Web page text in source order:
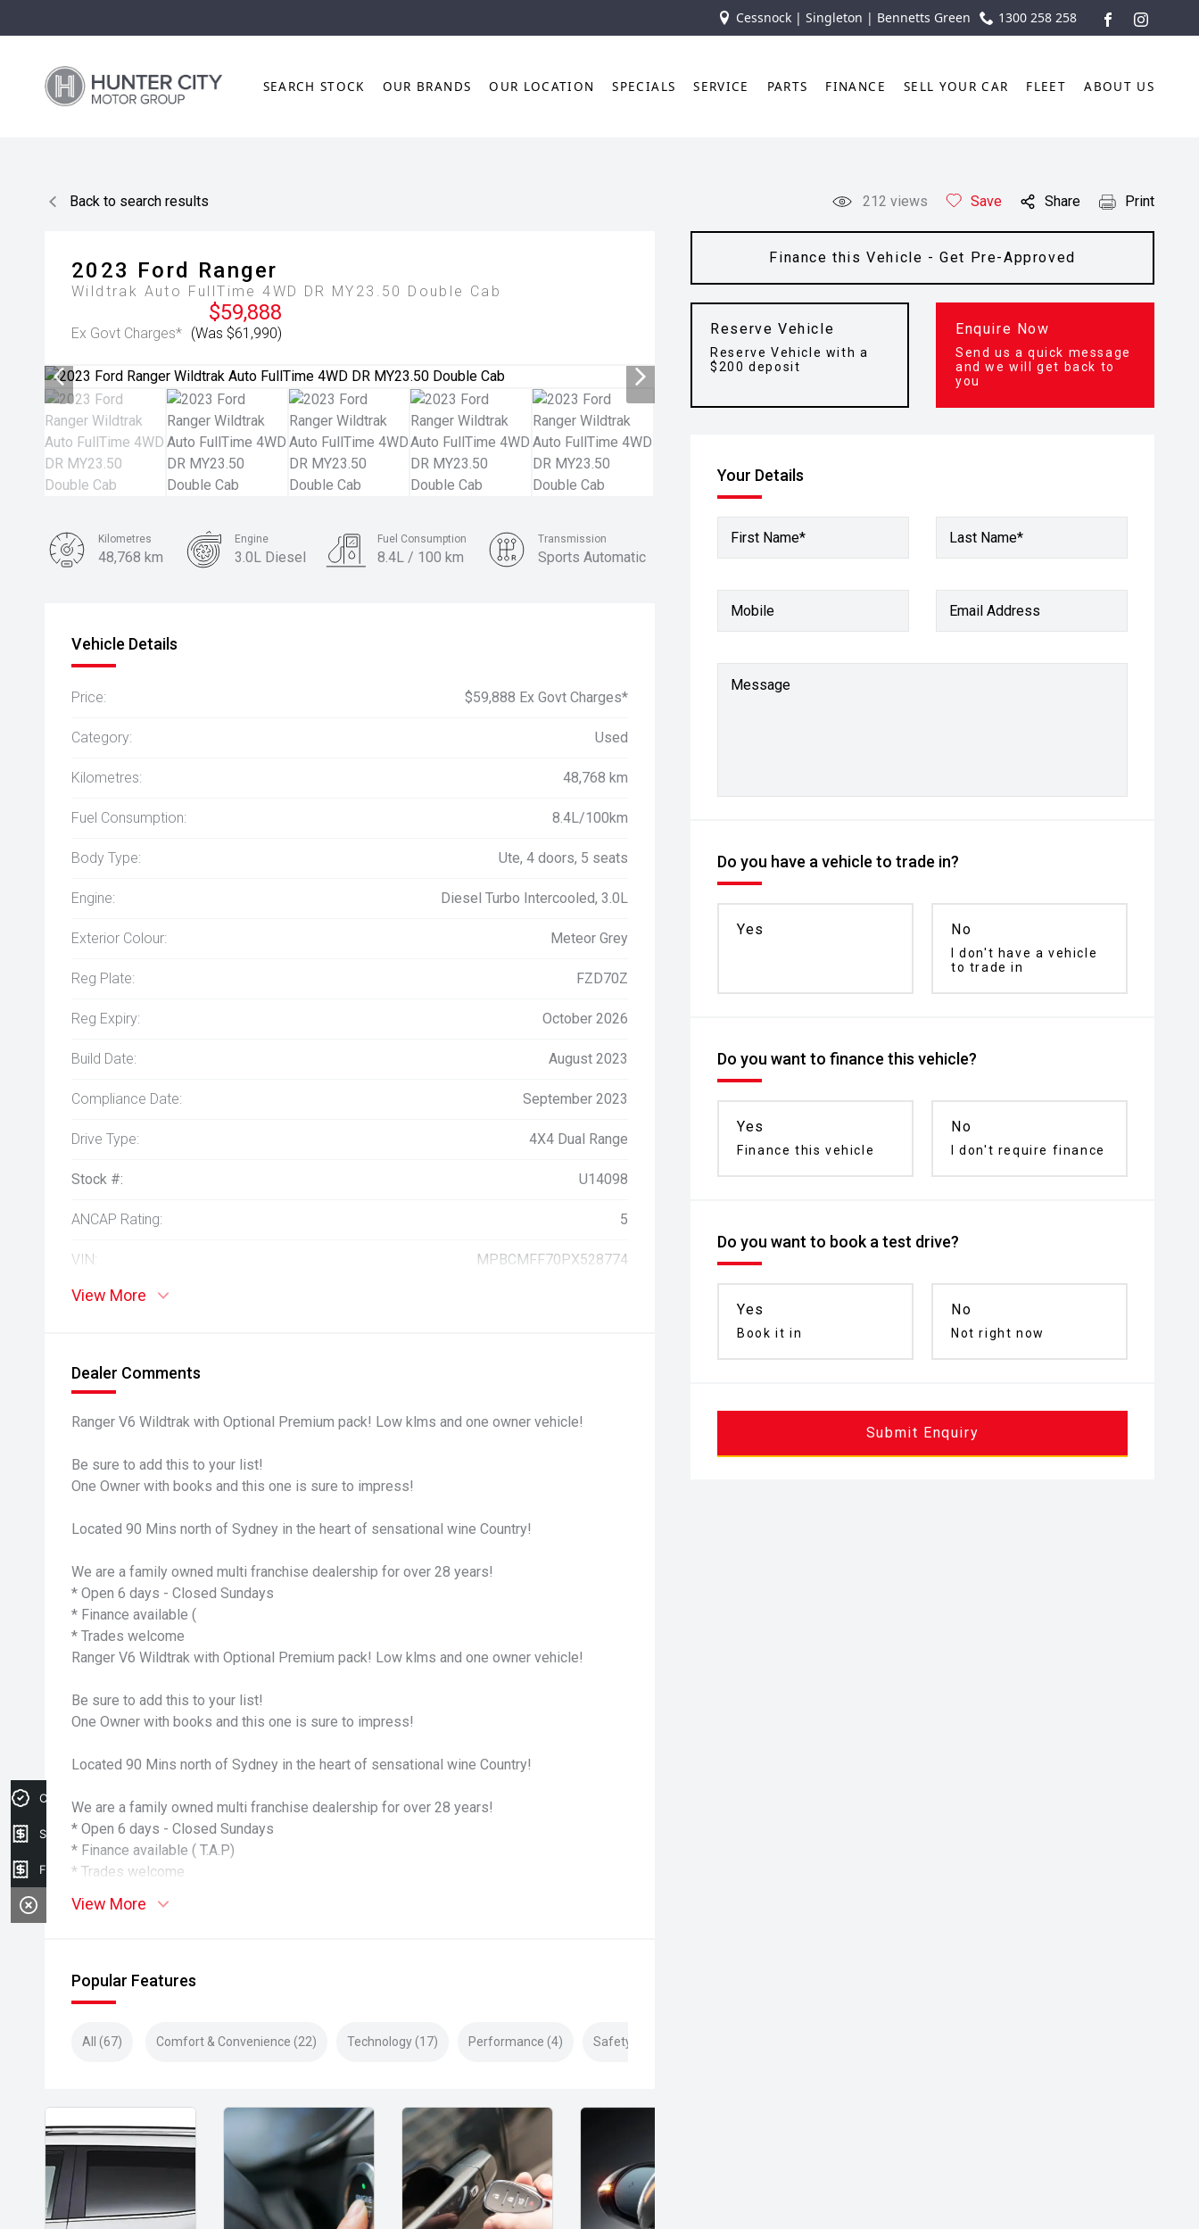
Cessnock | Singleton | Bennetts Green 1300 258 258
FACEBOOK
SEARCH STOCK OUR BRANDS OUR LOCATION SPECIALS SERVICE PARTS FINANCE SELL YOUR CAR FLEET ABOUT US
Back to search results 212 views Save Share Print
2023 Ford Ranger
Wildtrak Auto FullTime 4WD DR MY23.50 Double Cab
$59,888
Ex Govt Charges* (Was $61,990)
Finance this Vehicle - Get Pre-Approved
Reserve Vehicle
Reserve Vehicle with a
$200 deposit
Enquire Now
Send us a quick message
and we will get back to
you
Your Details
First Name* Last Name*
Mobile Email Address
Message
Do you have a vehicle to trade in?
Yes No
I don't have a vehicle
to trade in
Do you want to finance this vehicle?
Yes
Finance this vehicle
No
I don't require finance
Do you want to book a test drive?
Yes
Book it in
No
Not right now
Submit Enquiry
Kilometres
48,768 km
Engine
3.0L Diesel
Fuel Consumption
8.4L / 100 km
Transmission
Sports Automatic
Vehicle Details
Price: $59,888 Ex Govt Charges*
Category: Used
Kilometres: 48,768 km
Fuel Consumption: 8.4L/100km
Body Type: Ute, 4 doors, 5 seats
Engine: Diesel Turbo Intercooled, 3.0L
Exterior Colour: Meteor Grey
Reg Plate: FZD70Z
Reg Expiry: October 2026
Build Date: August 2023
Compliance Date: September 2023
Drive Type: 4X4 Dual Range
Stock #: U14098
ANCAP Rating: 5
VIN: MPBCMFF70PX528774
View More
Dealer Comments
Ranger V6 Wildtrak with Optional Premium pack! Low klms and one owner vehicle!
Be sure to add this to your list!
One Owner with books and this one is sure to impress!
Located 90 Mins north of Sydney in the heart of sensational wine Country!
We are a family owned multi franchise dealership for over 28 years!
* Open 6 days - Closed Sundays
* Finance available (
* Trades welcome
Ranger V6 Wildtrak with Optional Premium pack! Low klms and one owner vehicle!
Be sure to add this to your list!
One Owner with books and this one is sure to impress!
Located 90 Mins north of Sydney in the heart of sensational wine Country!
We are a family owned multi franchise dealership for over 28 years!
* Open 6 days - Closed Sundays
* Finance available ( T.A.P)
* Trades welcome
View More
Popular Features
All (67) Comfort & Convenience (22) Technology (17) Performance (4) Safety & Security (24)
Credit Score